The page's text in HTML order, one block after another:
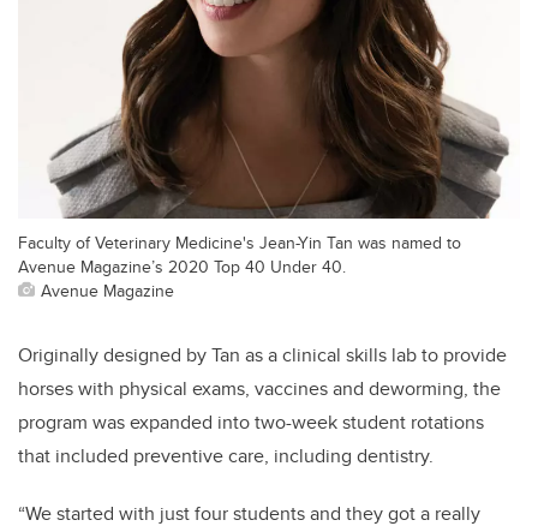
Faculty of Veterinary Medicine's Jean-Yin Tan was named to
Avenue Magazine’s 2020 Top 40 Under 40.
Avenue Magazine
Originally designed by Tan as a clinical skills lab to provide
horses with physical exams, vaccines and deworming, the
program was expanded into two-week student rotations
that included preventive care, including dentistry.
“We started with just four students and they got a really